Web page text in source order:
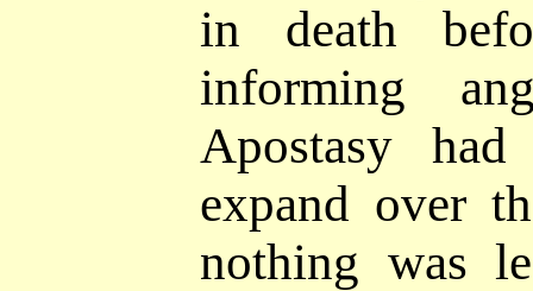
in death
informing
Apostasy
expand over
nothing was